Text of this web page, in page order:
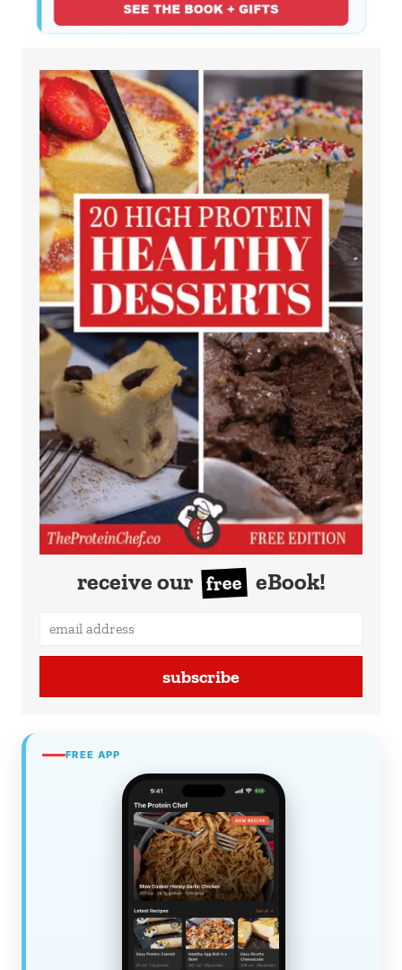
receive our free eBook!
subscribe
FREE APP